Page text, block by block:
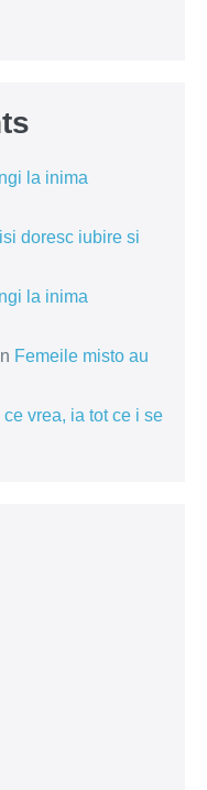
la inima
doresc iubire si
la inima
Femeile misto au
vrea, ia tot ce i se